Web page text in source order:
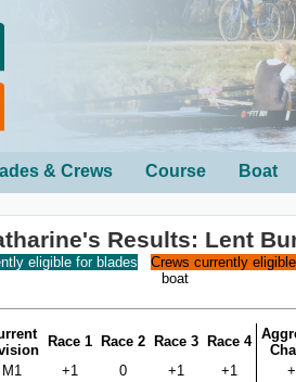
& Crews Course Boat
Results: Lent
eligible for blades
Crews currently
boat
Race 1 Race 2 Race 3 Race 4
M1 +1 0 +1 +1